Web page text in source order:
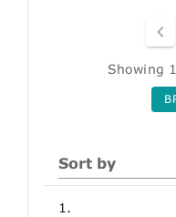
Showing
Sort by
1.